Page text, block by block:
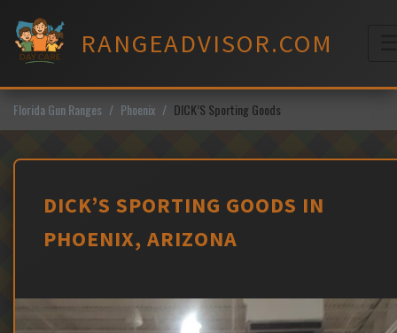
content
RANGEADVISOR.COM
Florida Gun Ranges Phoenix DICK’S Sporting Goods
DICK’S SPORTING GOODS IN
PHOENIX, ARIZONA